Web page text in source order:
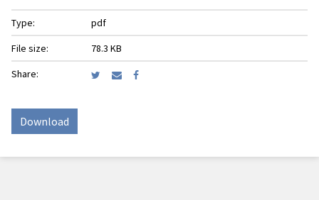
Type:
pdf
File size:
78.3 KB
Share:
Download